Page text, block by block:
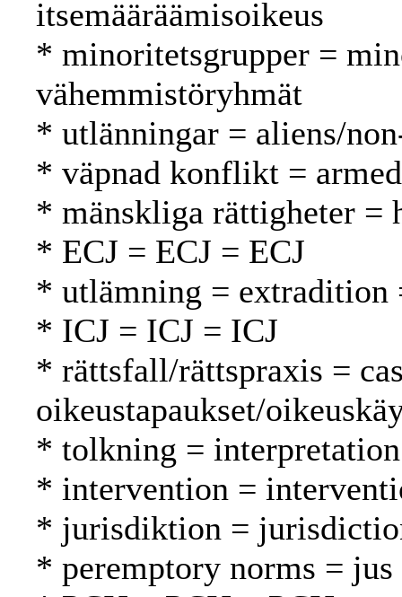
itsemääräämisoikeus
* minoritetsgrupper =
vähemmistöryhmät
* utlänningar = aliens/
* väpnad konflikt =
* mänskliga rättigheter =
* ECJ = ECJ = ECJ
* utlämning = extradition
* ICJ = ICJ = ICJ
* rättsfall/rättspraxis =
oikeustapaukset/
* tolkning =
* intervention =
* jurisdiktion =
* peremptory norms = jus